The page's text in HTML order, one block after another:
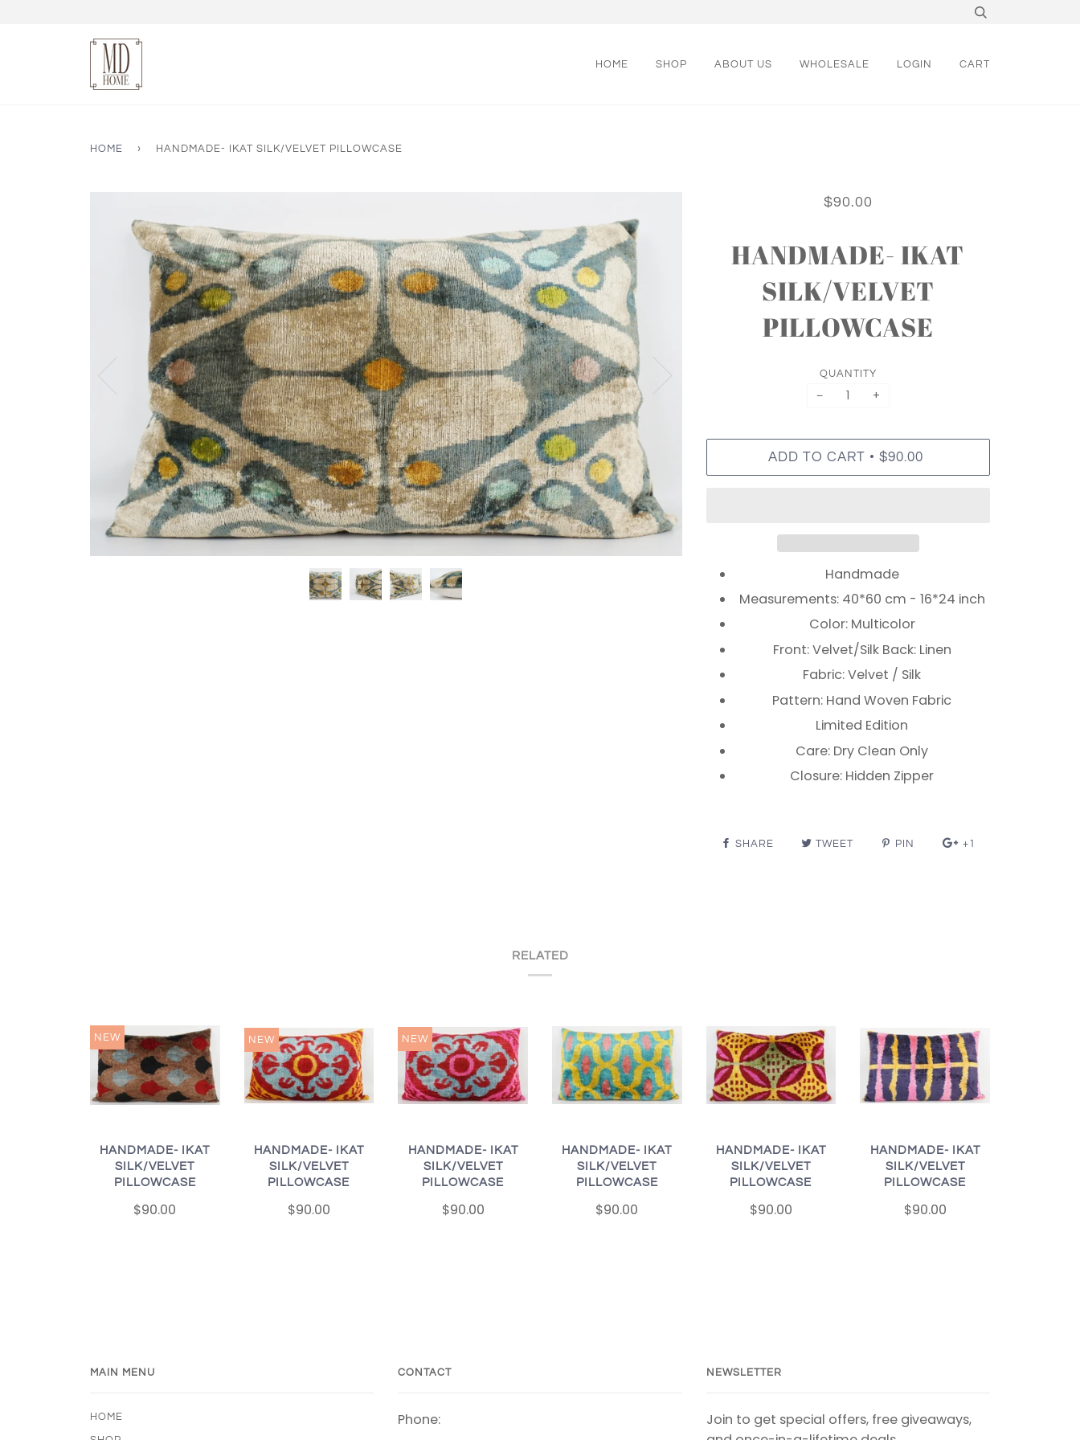
HOME SHOP ABOUT US WHOLESALE LOGIN CART
HOME › HANDMADE- IKAT SILK/VELVET PILLOWCASE
$90.00
HANDMADE- IKAT
SILK/VELVET
PILLOWCASE
QUANTITY
− +
ADD TO CART • $90.00
Handmade
Measurements: 40*60 cm - 16*24 inch
Color: Multicolor
Front: Velvet/Silk Back: Linen
Fabric: Velvet / Silk
Pattern: Hand Woven Fabric
Limited Edition
Care: Dry Clean Only
Closure: Hidden Zipper
SHARE TWEET PIN +1
RELATED
NEW
HANDMADE- IKAT
SILK/VELVET
PILLOWCASE
$90.00
NEW
HANDMADE- IKAT
SILK/VELVET
PILLOWCASE
$90.00
NEW
HANDMADE- IKAT
SILK/VELVET
PILLOWCASE
$90.00
HANDMADE- IKAT
SILK/VELVET
PILLOWCASE
$90.00
HANDMADE- IKAT
SILK/VELVET
PILLOWCASE
$90.00
HANDMADE- IKAT
SILK/VELVET
PILLOWCASE
$90.00
MAIN MENU
HOME
CONTACT
Phone:
NEWSLETTER
Join to get special offers, free giveaways,